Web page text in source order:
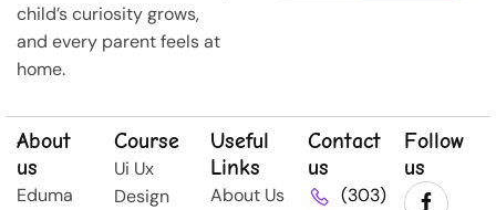
child’s curiosity grows,
and every parent feels at
home.
About
us
Eduma
Course
Ui Ux
Design
Useful
Links
About Us
Contact
us
(303)
Follow
us